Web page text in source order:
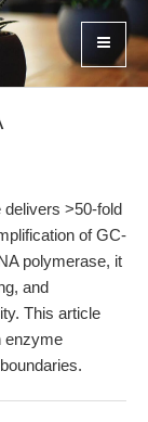
>50-fold
of GC-
polymerase, it
and
This article
enzyme